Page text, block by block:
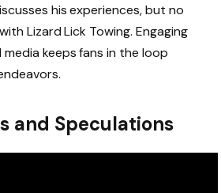
his experiences, but no
Lizard Lick Towing. Engaging
keeps fans in the loop
and Speculations